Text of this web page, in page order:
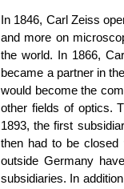
In 1846, Carl Zeiss
and more on
the world. In 1866,
became a partner in
would become the
other fields of optics.
1893, the first
then had to be closed
outside Germany
subsidiaries. In